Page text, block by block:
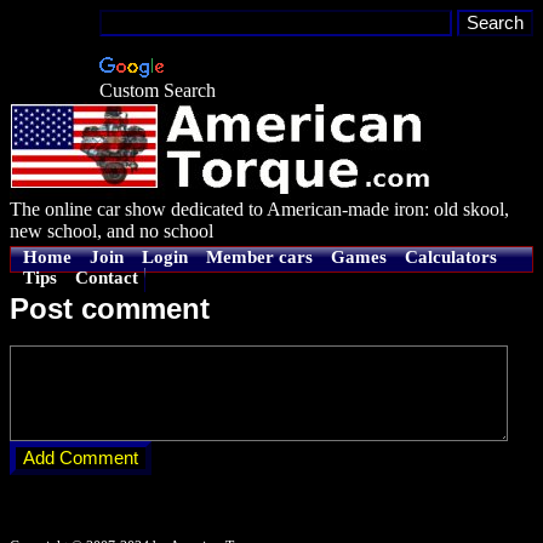
Custom Search
The online car show dedicated to American-made iron: old skool,
new school, and no school
Home Join Login Member cars Games
Calculators
Tips
Contact
Post comment